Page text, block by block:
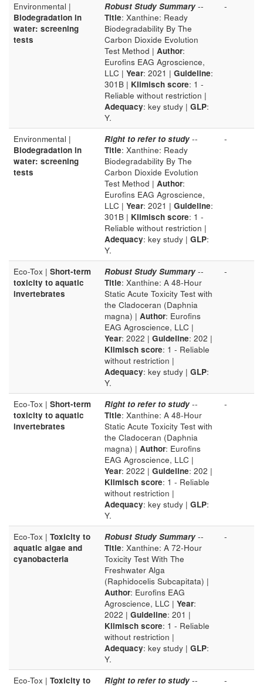
Environmental |
Biodegradation in
water: screening
tests
Robust Study Summary --
Title: Xanthine: Ready
Biodegradability By The
Carbon Dioxide Evolution
Test Method | Author:
Eurofins EAG Agroscience,
LLC | Year: 2021 | Guideline:
301B | Klimisch score: 1 -
Reliable without restriction |
Adequacy: key study | GLP:
Y.
-
Environmental |
Biodegradation in
water: screening
tests
Right to refer to study --
Title: Xanthine: Ready
Biodegradability By The
Carbon Dioxide Evolution
Test Method | Author:
Eurofins EAG Agroscience,
LLC | Year: 2021 | Guideline:
301B | Klimisch score: 1 -
Reliable without restriction |
Adequacy: key study | GLP:
Y.
-
Eco-Tox | Short-term
toxicity to aquatic
invertebrates
Robust Study Summary --
Title: Xanthine: A 48-Hour
Static Acute Toxicity Test with
the Cladoceran (Daphnia
magna) | Author: Eurofins
EAG Agroscience, LLC |
Year: 2022 | Guideline: 202 |
Klimisch score: 1 - Reliable
without restriction |
Adequacy: key study | GLP:
Y.
-
Eco-Tox | Short-term
toxicity to aquatic
invertebrates
Right to refer to study --
Title: Xanthine: A 48-Hour
Static Acute Toxicity Test with
the Cladoceran (Daphnia
magna) | Author: Eurofins
EAG Agroscience, LLC |
Year: 2022 | Guideline: 202 |
Klimisch score: 1 - Reliable
without restriction |
Adequacy: key study | GLP:
Y.
-
Eco-Tox | Toxicity to
aquatic algae and
cyanobacteria
Robust Study Summary --
Title: Xanthine: A 72-Hour
Toxicity Test With The
Freshwater Alga
(Raphidocelis Subcapitata) |
Author: Eurofins EAG
Agroscience, LLC | Year:
2022 | Guideline: 201 |
Klimisch score: 1 - Reliable
without restriction |
Adequacy: key study | GLP:
Y.
-
Eco-Tox | Toxicity to
Right to refer to study --
-